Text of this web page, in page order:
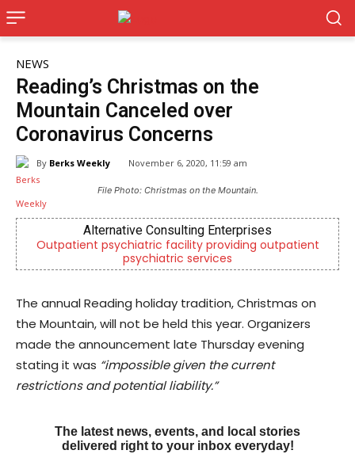
NEWS
Reading’s Christmas on the
Mountain Canceled over
Coronavirus Concerns
By Berks Weekly November 6, 2020, 11:59 am
File Photo: Christmas on the Mountain.
Alternative Consulting Enterprises
Outpatient psychiatric facility providing outpatient
psychiatric services
The annual Reading holiday tradition, Christmas on
the Mountain, will not be held this year. Organizers
made the announcement late Thursday evening
stating it was “impossible given the current
restrictions and potential liability.”
The latest news, events, and local stories
delivered right to your inbox everyday!